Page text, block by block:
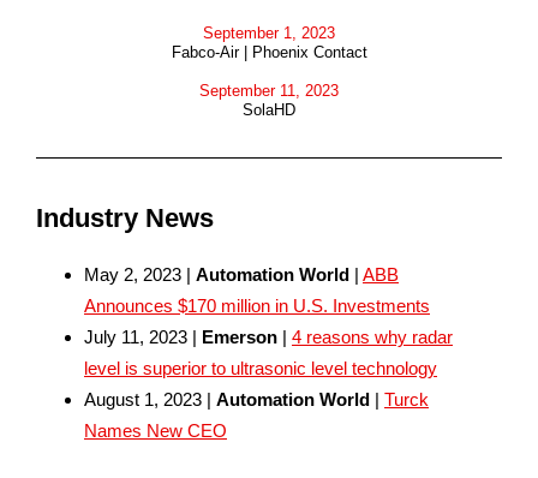
September 1, 2023
Fabco-Air | Phoenix Contact
September 11, 2023
SolaHD
Industry News
May 2, 2023 | Automation World | ABB
Announces $170 million in U.S. Investments
July 11, 2023 | Emerson | 4 reasons why radar
level is superior to ultrasonic level technology
August 1, 2023 | Automation World | Turck
Names New CEO